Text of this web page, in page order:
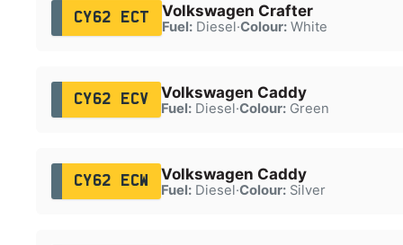
CY62 ECT Volkswagen Crafter
Fuel:Diesel·Colour:White
CY62 ECV Volkswagen Caddy
Fuel:Diesel·Colour:Green
CY62 ECW Volkswagen Caddy
Fuel:Diesel·Colour:Silver